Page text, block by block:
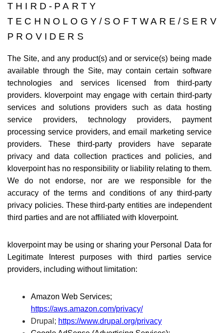
THIRD-PARTY
TECHNOLOGY/SOFTWARE/
PROVIDERS
The Site, and any product(s) and or service(s) being made
available through the Site, may contain certain software
technologies and services licensed from third-party
providers. kloverpoint may engage with certain third-party
services and solutions providers such as data hosting
service providers, technology providers, payment
processing service providers, and email marketing service
providers. These third-party providers have separate
privacy and data collection practices and policies, and
kloverpoint has no responsibility or liability relating to them.
We do not endorse, nor are we responsible for the
accuracy of the terms and conditions of any third-party
privacy policies. These third-party entities are independent
third parties and are not affiliated with kloverpoint.
kloverpoint may be using or sharing your Personal Data for
Legitimate Interest purposes with third parties service
providers, including without limitation:
Amazon Web Services;
https://aws.amazon.com/privacy/
Drupal; https://www.drupal.org/privacy